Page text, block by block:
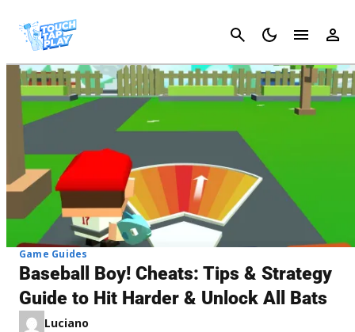
Cancel
Game Guides
Baseball Boy! Cheats: Tips & Strategy
Guide to Hit Harder & Unlock All Bats
Luciano